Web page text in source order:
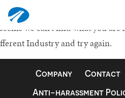
Found
we can't find what you are
Industry and try again.
Company Contact
Anti-harassment